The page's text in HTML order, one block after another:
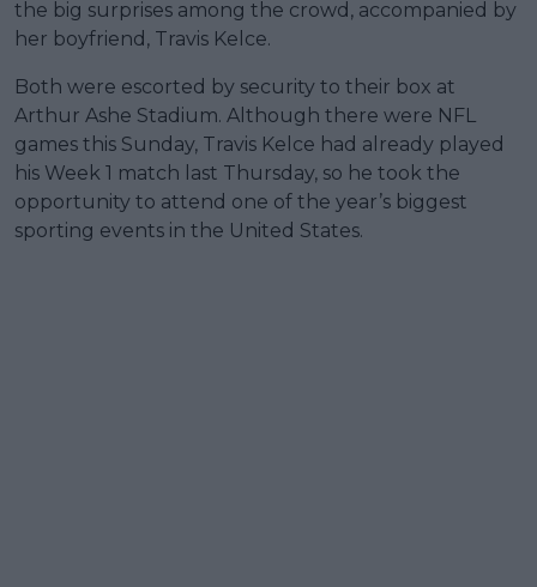
the big surprises among the crowd, accompanied by
her boyfriend, Travis Kelce.
Both were escorted by security to their box at
Arthur Ashe Stadium. Although there were NFL
games this Sunday, Travis Kelce had already played
his Week 1 match last Thursday, so he took the
opportunity to attend one of the year’s biggest
sporting events in the United States.